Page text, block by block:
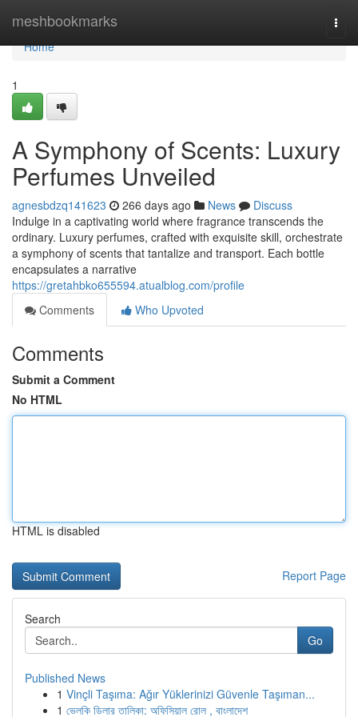
meshbookmarks
Home
Home
1
A Symphony of Scents: Luxury
Perfumes Unveiled
agnesbdzq141623 266 days ago News
Discuss
Indulge in a captivating world where fragrance transcends the
ordinary. Luxury perfumes, crafted with exquisite skill, orchestrate
a symphony of scents that tantalize and transport. Each bottle
encapsulates a narrative
https://gretahbko655594.atualblog.com/profile
Comments
Who Upvoted
Comments
Submit a Comment
No HTML
HTML is disabled
Report Page
Search
Go
Published News
1 Vinçli Taşıma: Ağır Yüklerinizi Güvenle Taşıman...
1 ভেলকি ডিলার তালিকা: অফিসিয়াল রোল , বাংলাদেশ